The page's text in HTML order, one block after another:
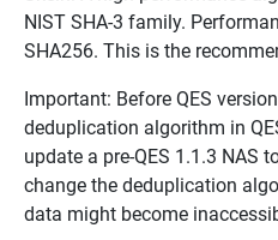
NIST SHA-3 family.
SHA256. This is the
Important: Before QES
deduplication algorithm in
update a pre-QES 1.1.3 NAS
change the deduplication
data might become